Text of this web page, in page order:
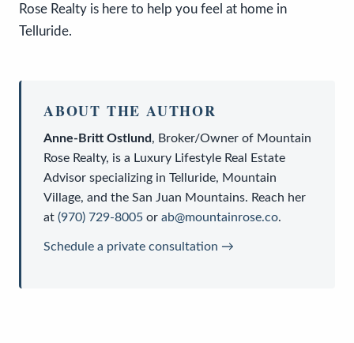
Rose Realty is here to help you feel at home in
Telluride.
ABOUT THE AUTHOR
Anne-Britt Ostlund, Broker/Owner of Mountain
Rose Realty, is a Luxury Lifestyle Real Estate
Advisor specializing in Telluride, Mountain
Village, and the San Juan Mountains. Reach her
at (970) 729-8005 or ab@mountainrose.co.
Schedule a private consultation →